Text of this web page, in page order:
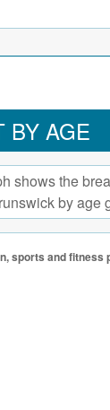
BY AGE
shows the
by age